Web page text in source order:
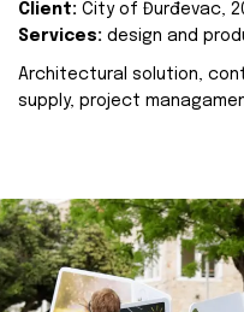
Client: City of Đurđevac,
Services: design and
Architectural solution,
supply, project